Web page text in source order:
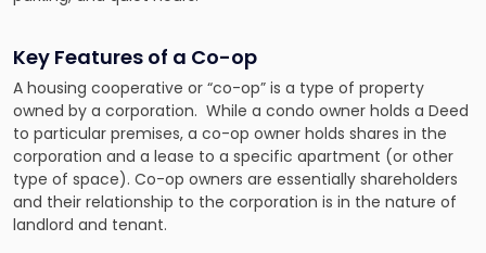
Key Features of a Co-op
A housing cooperative or “co-op” is a type of property
owned by a corporation. While a condo owner holds a Deed
to particular premises, a co-op owner holds shares in the
corporation and a lease to a specific apartment (or other
type of space). Co-op owners are essentially shareholders
and their relationship to the corporation is in the nature of
landlord and tenant.